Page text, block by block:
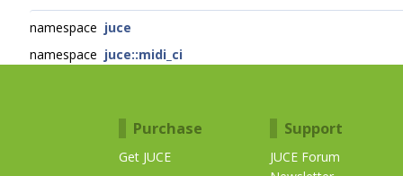
namespace juce
namespace juce::midi_ci
Purchase
Get JUCE
Support
JUCE Forum